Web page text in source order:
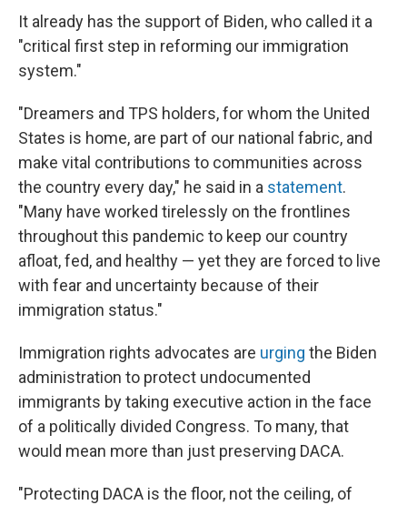
It already has the support of Biden, who called it a
"critical first step in reforming our immigration
system."
"Dreamers and TPS holders, for whom the United
States is home, are part of our national fabric, and
make vital contributions to communities across
the country every day," he said in a statement.
"Many have worked tirelessly on the frontlines
throughout this pandemic to keep our country
afloat, fed, and healthy — yet they are forced to live
with fear and uncertainty because of their
immigration status."
Immigration rights advocates are urging the Biden
administration to protect undocumented
immigrants by taking executive action in the face
of a politically divided Congress. To many, that
would mean more than just preserving DACA.
"Protecting DACA is the floor, not the ceiling, of